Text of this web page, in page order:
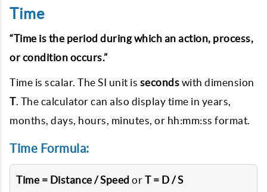
Time
“Time is the period during which an action, process,
or condition occurs.”
Time is scalar. The SI unit is seconds with dimension
T. The calculator can also display time in years,
months, days, hours, minutes, or hh:mm:ss format.
Time Formula:
Time = Distance / Speed or T = D / S